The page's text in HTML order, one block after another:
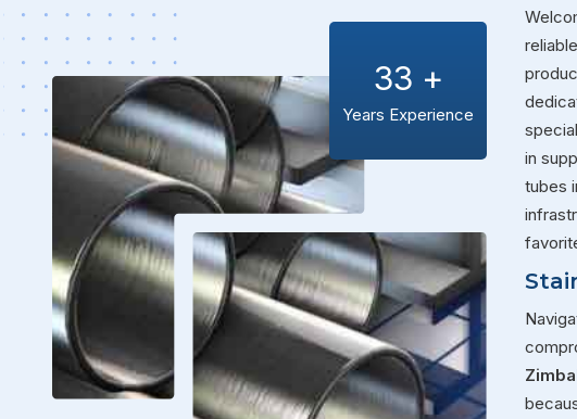
33 +
Years Experience
reliable
in
tubes